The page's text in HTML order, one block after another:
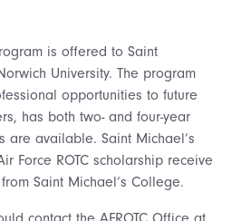
is offered to Saint
University. The program
opportunities to future
has both two- and four-year
are available. Saint Michael’s
Force ROTC scholarship receive
Saint Michael’s College.